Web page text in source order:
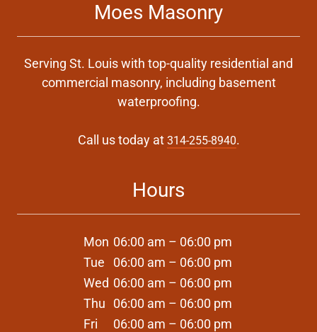
Moes Masonry
Serving St. Louis with top-quality residential and
commercial masonry, including basement
waterproofing.
Call us today at 314-255-8940.
Hours
Mon 06:00 am – 06:00 pm
Tue
06:00 am – 06:00 pm
Wed 06:00 am – 06:00 pm
Thu
06:00 am – 06:00 pm
Fri
06:00 am – 06:00 pm